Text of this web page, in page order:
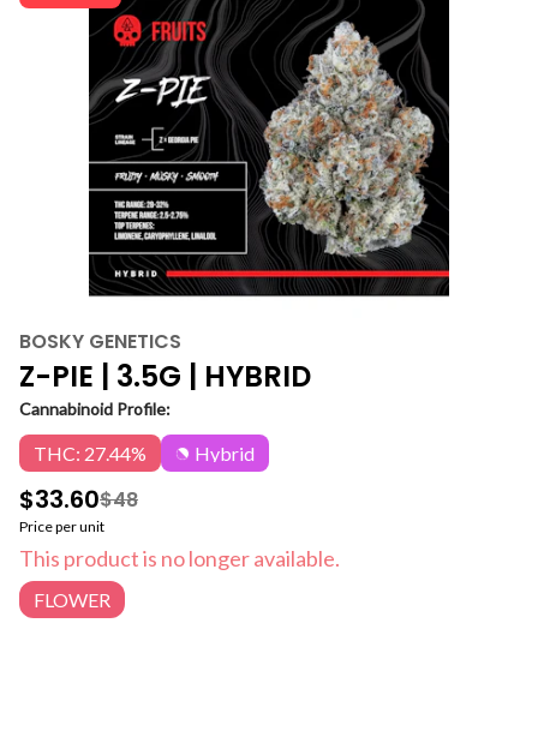
BOSKY GENETICS
Z-PIE | 3.5G | HYBRID
Cannabinoid Profile:
THC: 27.44% Hybrid
$33.60$48
Price per unit
This product is no longer available.
FLOWER